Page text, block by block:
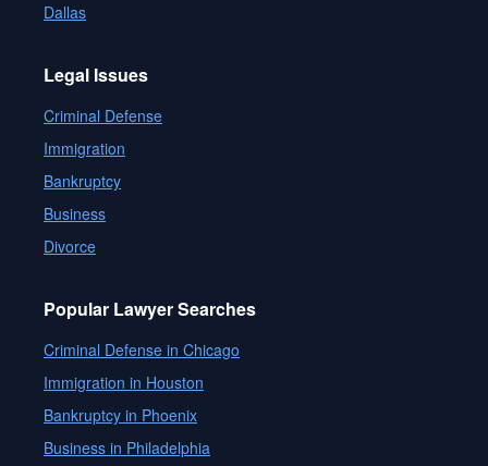
Dallas
Legal Issues
Criminal Defense
Immigration
Bankruptcy
Business
Divorce
Popular Lawyer Searches
Criminal Defense in Chicago
Immigration in Houston
Bankruptcy in Phoenix
Business in Philadelphia